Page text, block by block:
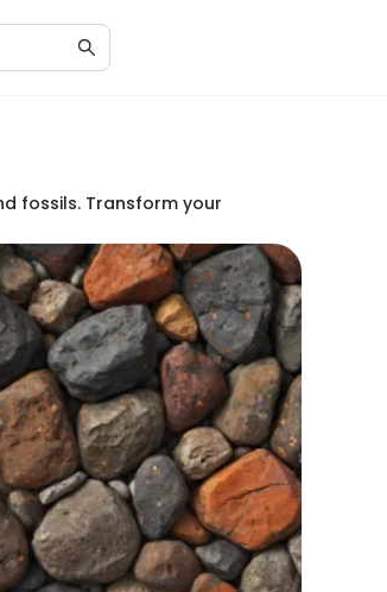
fossils. Transform your